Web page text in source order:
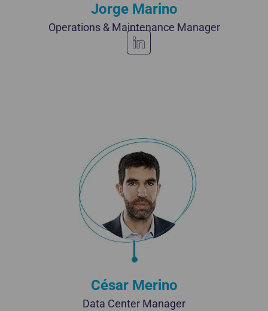
Jorge Marino
Operations & Maintenance Manager
César Merino
Data Center Manager